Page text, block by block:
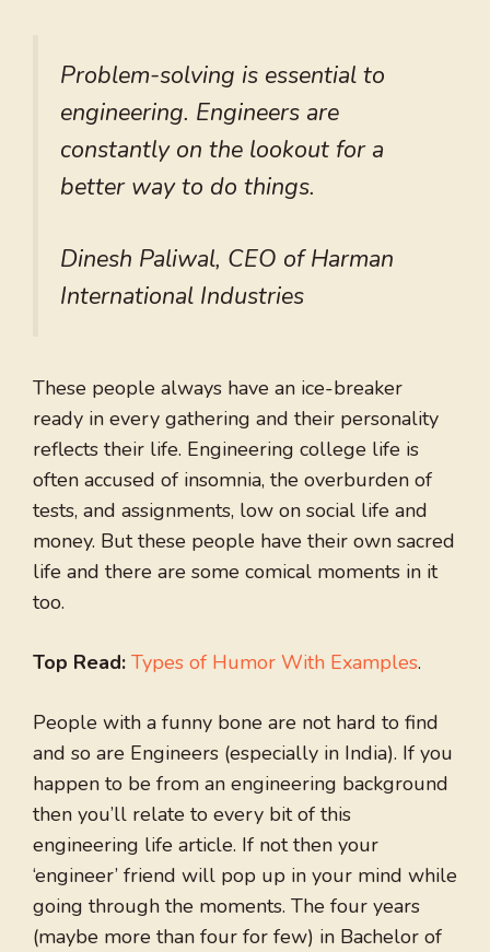
Problem-solving is essential to
engineering. Engineers are
constantly on the lookout for a
better way to do things.
Dinesh Paliwal, CEO of Harman
International Industries
These people always have an ice-breaker
ready in every gathering and their personality
reflects their life. Engineering college life is
often accused of insomnia, the overburden of
tests, and assignments, low on social life and
money. But these people have their own sacred
life and there are some comical moments in it
too.
Top Read: Types of Humor With Examples.
People with a funny bone are not hard to find
and so are Engineers (especially in India). If you
happen to be from an engineering background
then you’ll relate to every bit of this
engineering life article. If not then your
‘engineer’ friend will pop up in your mind while
going through the moments. The four years
(maybe more than four for few) in Bachelor of